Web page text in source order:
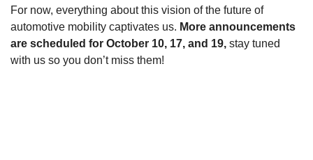
For now, everything about this vision of the future of
automotive mobility captivates us. More announcements
are scheduled for October 10, 17, and 19, stay tuned
with us so you don’t miss them!